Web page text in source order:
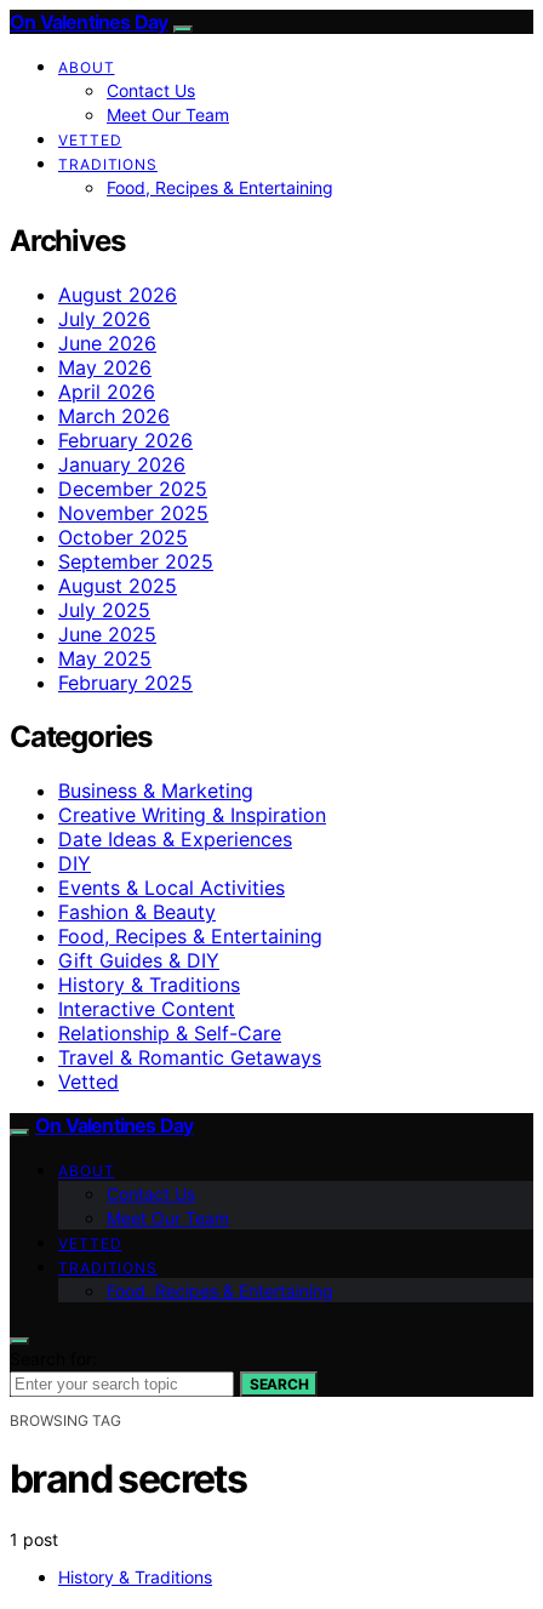
On Valentines Day
ABOUT
Contact Us
Meet Our Team
VETTED
TRADITIONS
Food, Recipes & Entertaining
Archives
August 2026
July 2026
June 2026
May 2026
April 2026
March 2026
February 2026
January 2026
December 2025
November 2025
October 2025
September 2025
August 2025
July 2025
June 2025
May 2025
February 2025
Categories
Business & Marketing
Creative Writing & Inspiration
Date Ideas & Experiences
DIY
Events & Local Activities
Fashion & Beauty
Food, Recipes & Entertaining
Gift Guides & DIY
History & Traditions
Interactive Content
Relationship & Self-Care
Travel & Romantic Getaways
Vetted
On Valentines Day
ABOUT
Contact Us
Meet Our Team
VETTED
TRADITIONS
Food, Recipes & Entertaining
SEARCH
BROWSING TAG
brand secrets
1 post
History & Traditions